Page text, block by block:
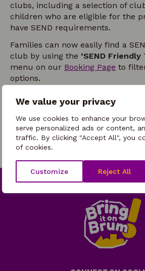
We value your privacy
We use cookies to enhance your
serve personalized ads or content,
traffic. By clicking "Accept All", you
of cookies.
Customize Reject All
clubs, including a selection of
children who are eligible for the
have SEND requirements.
Families can now easily find a
club by using the ‘SEND Friendly
menu on our Booking Page to
options.
club directly before making a
their child’s individual needs and
support is in place.